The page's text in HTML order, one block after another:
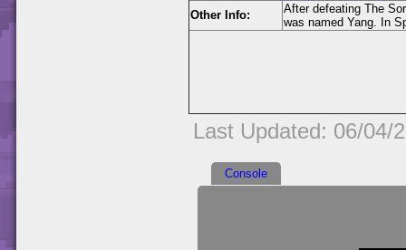
Other Info:
After defeating The
was named Yang. In
Last Updated: 06/04/
Console